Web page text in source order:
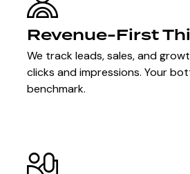
Revenue-First
We track leads, sales, and
clicks and impressions. Your
benchmark.